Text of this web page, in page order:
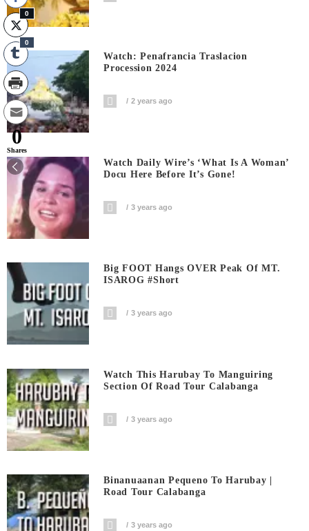
Watch: Penafrancia Traslacion
Procession 2024
2 years ago
Watch Daily Wire’s ‘What Is A Woman’
Docu Here Before It’s Gone!
3 years ago
Big FOOT Hangs OVER Peak Of MT.
ISAROG #short
3 years ago
Watch This Harubay To Manguiring
Section Of Road Tour Calabanga
3 years ago
Binanuaanan Pequeno To Harubay |
Road Tour Calabanga
3 years ago
0
0
0
Shares